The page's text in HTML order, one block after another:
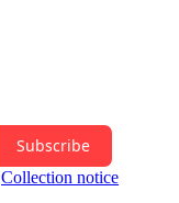
Subscribe
Collection notice